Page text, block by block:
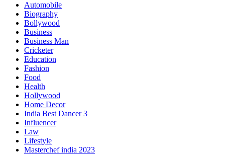
Automobile
Biography
Bollywood
Business
Business Man
Cricketer
Education
Fashion
Food
Health
Hollywood
Home Decor
India Best Dancer 3
Influencer
Law
Lifestyle
Masterchef india 2023